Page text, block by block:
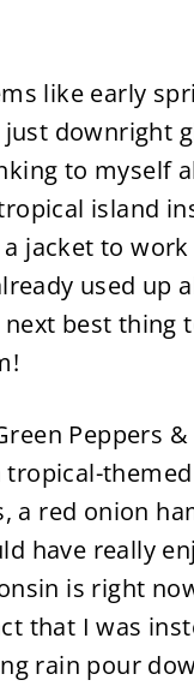
like early
downright
to myself
island
jacket to work
used up
best thing
Peppers &
tropical-
a red onion
have really
is right
that I was
rain pour